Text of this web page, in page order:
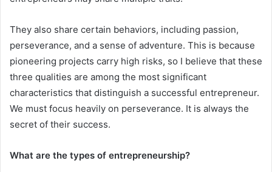
They also share certain behaviors, including passion,
perseverance, and a sense of adventure. This is because
pioneering projects carry high risks, so I believe that these
three qualities are among the most significant
characteristics that distinguish a successful entrepreneur.
We must focus heavily on perseverance. It is always the
secret of their success.
What are the types of entrepreneurship?